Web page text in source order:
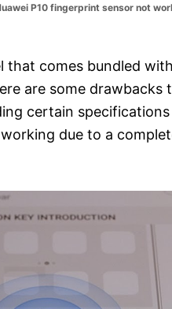
P10 fingerprint sensor not
that comes bundled
are some drawbacks
certain
due to a